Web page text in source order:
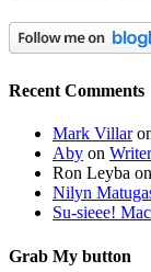
Recent Comments
Mark Villar
Aby on
Ron Leyba on
Nilyn
Su-sieee! Mac
Grab My button